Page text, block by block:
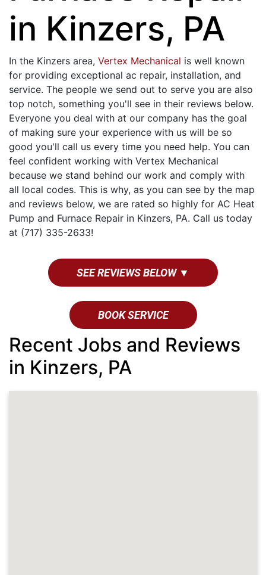
in Kinzers, PA
In the Kinzers area, Vertex Mechanical is well known
for providing exceptional ac repair, installation, and
service. The people we send out to serve you are also
top notch, something you'll see in their reviews below.
Everyone you deal with at our company has the goal
of making sure your experience with us will be so
good you'll call us every time you need help. You can
feel confident working with Vertex Mechanical
because we stand behind our work and comply with
all local codes. This is why, as you can see by the map
and reviews below, we are rated so highly for AC Heat
Pump and Furnace Repair in Kinzers, PA. Call us today
at (717) 335-2633!
SEE REVIEWS BELOW ▼
BOOK SERVICE
Recent Jobs and Reviews
in Kinzers, PA